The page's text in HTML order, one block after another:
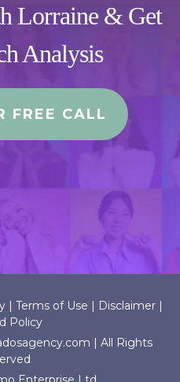
Lorraine & Get
Analysis
FREE CALL
| Terms of Use | Disclaimer |
Policy
| All Rights